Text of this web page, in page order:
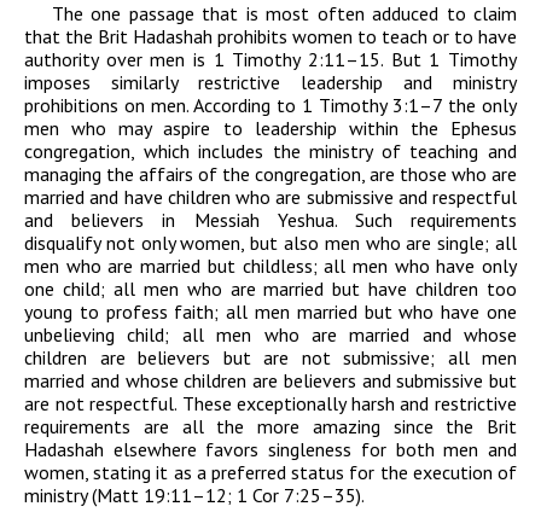
The one passage that is most often adduced to claim
that the Brit Hadashah prohibits women to teach or to have
authority over men is 1 Timothy 2:11–15. But 1 Timothy
imposes similarly restrictive leadership and ministry
prohibitions on men. According to 1 Timothy 3:1–7 the only
men who may aspire to leadership within the Ephesus
congregation, which includes the ministry of teaching and
managing the affairs of the congregation, are those who are
married and have children who are submissive and respectful
and believers in Messiah Yeshua. Such requirements
disqualify not only women, but also men who are single; all
men who are married but childless; all men who have only
one child; all men who are married but have children too
young to profess faith; all men married but who have one
unbelieving child; all men who are married and whose
children are believers but are not submissive; all men
married and whose children are believers and submissive but
are not respectful. These exceptionally harsh and restrictive
requirements are all the more amazing since the Brit
Hadashah elsewhere favors singleness for both men and
women, stating it as a preferred status for the execution of
ministry (Matt 19:11–12; 1 Cor 7:25–35).